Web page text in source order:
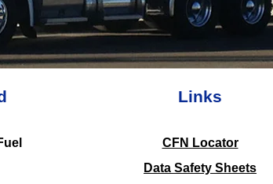
Links
CFN Locator
Data Safety Sheets